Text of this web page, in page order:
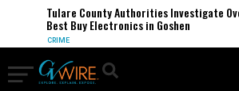
Tulare County Authorities Investigate
Best Buy Electronics in Goshen
CRIME